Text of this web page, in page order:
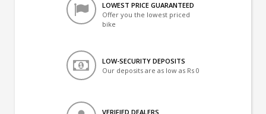
LOWEST PRICE GUARANTEED
Offer you the lowest priced
bike
LOW-SECURITY DEPOSITS
Our deposits are as low as Rs 0
VERIFIED DEALERS